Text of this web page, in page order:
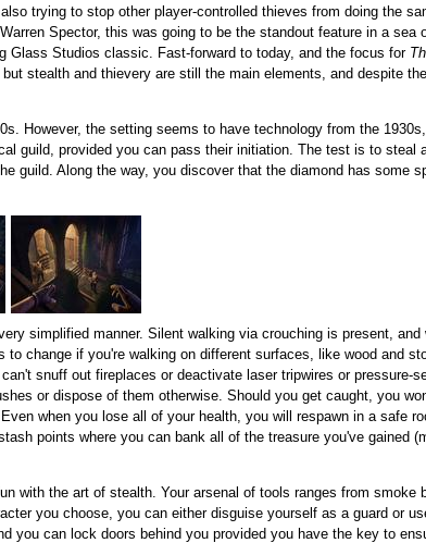
trying to stop other player-controlled thieves from doing the
Spector, this was going to be the standout feature in a sea
Glass Studios classic. Fast-forward to today, and the focus for
stealth and thievery are still the main elements, and despite
However, the setting seems to have technology from the
guild, provided you can pass their initiation. The test is to steal
guild. Along the way, you discover that the diamond has some
simplified manner. Silent walking via crouching is present, and
change if you're walking on different surfaces, like wood and
snuff out fireplaces or deactivate laser tripwires or pressure-
or dispose of them otherwise. Should you get caught, you
when you lose all of your health, you will respawn in a safe
points where you can bank all of the treasure you've gained
with the art of stealth. Your arsenal of tools ranges from smoke
you choose, you can either disguise yourself as a guard or
you can lock doors behind you provided you have the key to